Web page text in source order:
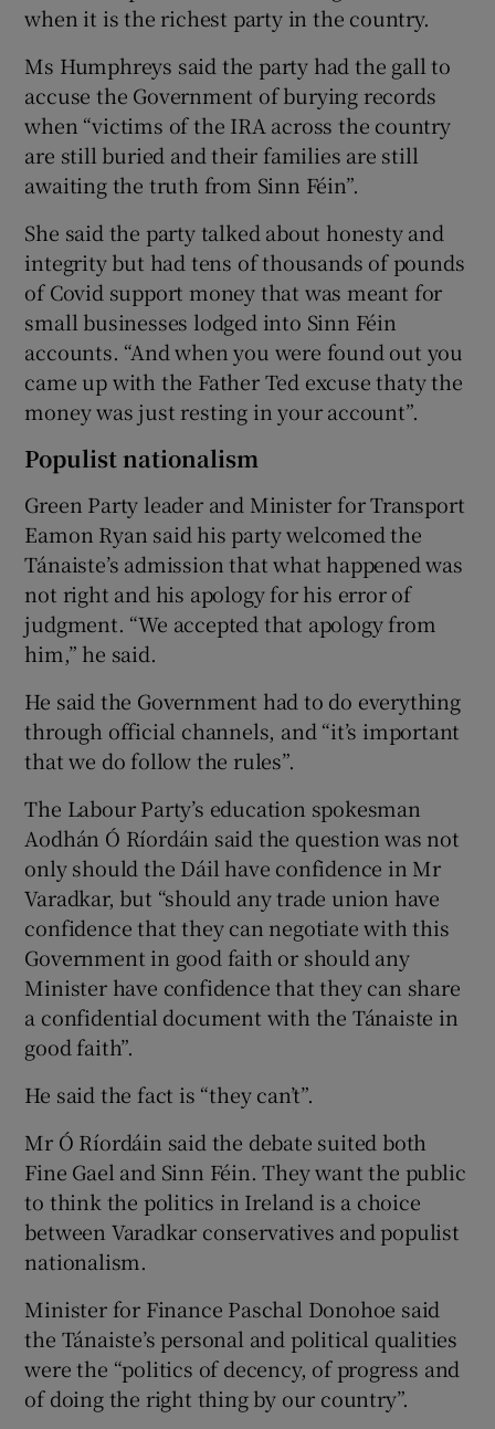
when it is the richest party in the country.
Ms Humphreys said the party had the gall to
accuse the Government of burying records
when “victims of the IRA across the country
are still buried and their families are still
awaiting the truth from Sinn Féin”.
She said the party talked about honesty and
integrity but had tens of thousands of pounds
of Covid support money that was meant for
small businesses lodged into Sinn Féin
accounts. “And when you were found out you
came up with the Father Ted excuse thaty the
money was just resting in your account”.
Populist nationalism
Green Party leader and Minister for Transport
Eamon Ryan said his party welcomed the
Tánaiste’s admission that what happened was
not right and his apology for his error of
judgment. “We accepted that apology from
him,” he said.
He said the Government had to do everything
through official channels, and “it’s important
that we do follow the rules”.
The Labour Party’s education spokesman
Aodhán Ó Ríordáin said the question was not
only should the Dáil have confidence in Mr
Varadkar, but “should any trade union have
confidence that they can negotiate with this
Government in good faith or should any
Minister have confidence that they can share
a confidential document with the Tánaiste in
good faith”.
He said the fact is “they can’t”.
Mr Ó Ríordáin said the debate suited both
Fine Gael and Sinn Féin. They want the public
to think the politics in Ireland is a choice
between Varadkar conservatives and populist
nationalism.
Minister for Finance Paschal Donohoe said
the Tánaiste’s personal and political qualities
were the “politics of decency, of progress and
of doing the right thing by our country”.